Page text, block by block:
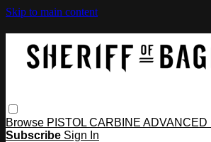
Skip to main content
Browse PISTOL CARBINE ADVANCED
Subscribe Sign In